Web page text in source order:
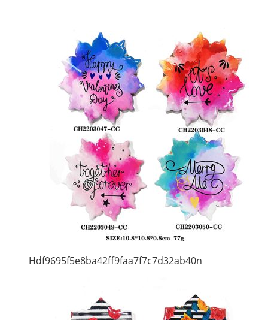
Hdf9695f5e8ba42ff9faa7f7c7d32ab40n